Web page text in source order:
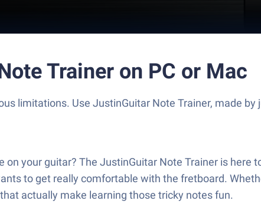
Trainer on PC or Mac
limitations. Use JustinGuitar Note Trainer, made
your guitar? The JustinGuitar Note Trainer is here
to get really comfortable with the fretboard.
actually make learning those tricky notes fun.